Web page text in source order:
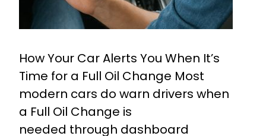
How Your Car Alerts You When It’s
Time for a Full Oil Change Most
modern cars do warn drivers when
a Full Oil Change is
needed through dashboard